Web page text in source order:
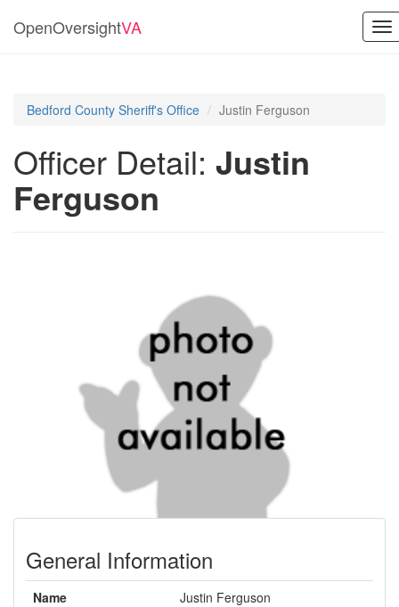
OpenOversightVA
Bedford County Sheriff's Office Justin Ferguson
Officer Detail: Justin
Ferguson
General Information
Name
Justin Ferguson